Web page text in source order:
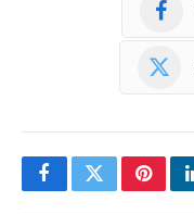
FacebookTwitter